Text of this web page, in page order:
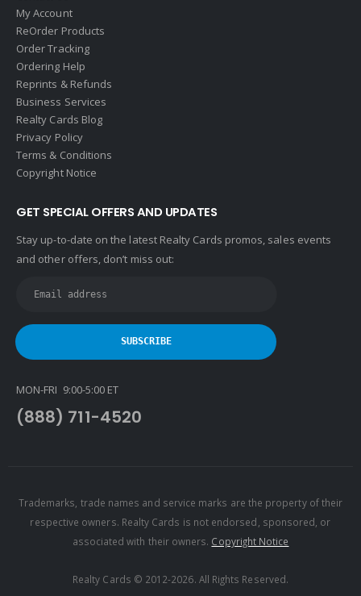
My Account
ReOrder Products
Order Tracking
Ordering Help
Reprints & Refunds
Business Services
Realty Cards Blog
Privacy Policy
Terms & Conditions
Copyright Notice
GET SPECIAL OFFERS AND UPDATES
Stay up-to-date on the latest Realty Cards promos, sales events
and other offers, don’t miss out:
MON-FRI 9:00-5:00 ET
(888) 711-4520
Trademarks, trade names and service marks are the property of their
respective owners. Realty Cards is not endorsed, sponsored, or
associated with their owners. Copyright Notice
Realty Cards © 2012-2026. All Rights Reserved.